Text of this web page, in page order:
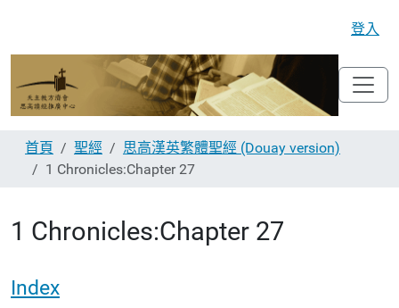
登入
首頁 聖經
思高漢英繁體聖經 (Douay version)
1 Chronicles:Chapter 27
1 Chronicles:Chapter 27
Index